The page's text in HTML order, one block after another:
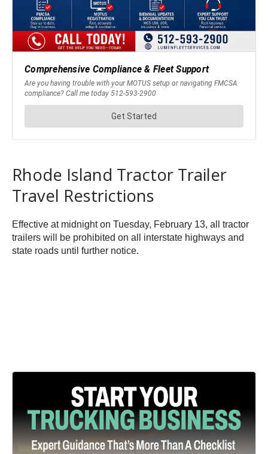
Rhode Island Tractor Trailer
Travel Restrictions
Effective at midnight on Tuesday, February 13, all tractor
trailers will be prohibited on all interstate highways and
state roads until further notice.